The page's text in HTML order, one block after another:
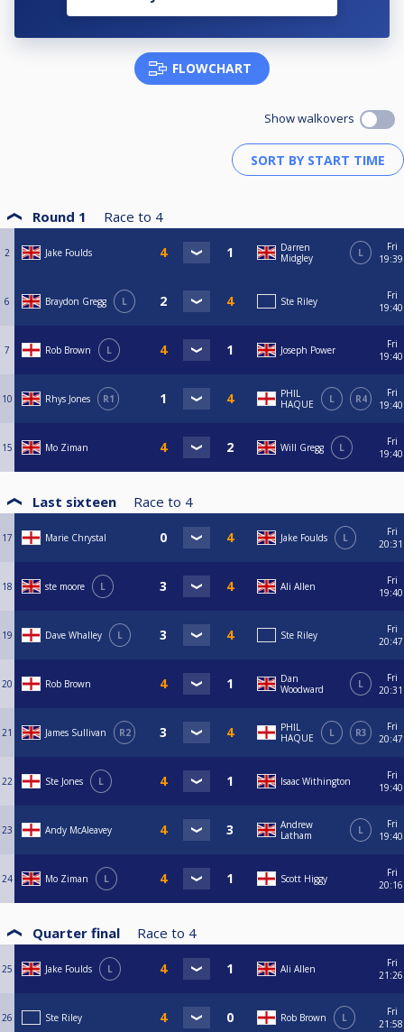
FLOWCHART
Show walkovers
Round 1 Race to 4
2 Jake Foulds
Darren
Midgley
L
Fri
19:39
6 Braydon Gregg L Ste Riley
Fri
19:40
7 Rob Brown L Joseph Power
Fri
19:40
10 Rhys Jones R1
PHIL
HAQUE
L R4
Fri
19:40
15 Mo Ziman Will Gregg L
Fri
19:40
Last sixteen Race to 4
17 Marie Chrystal Jake Foulds L
Fri
20:31
18 ste moore L Ali Allen
Fri
19:40
19 Dave Whalley L Ste Riley
Fri
20:47
20 Rob Brown
Dan
Woodward
L
Fri
20:31
21 James Sullivan R2
PHIL
HAQUE
L R3
Fri
20:47
22 Ste Jones L Isaac Withington
Fri
19:40
23 Andy McAleavey
Andrew
Latham
L
Fri
19:40
24 Mo Ziman L Scott Higgy
Fri
20:16
Quarter final Race to 4
25 Jake Foulds L Ali Allen
Fri
21:26
26 Ste Riley Rob Brown L
Fri
21:58